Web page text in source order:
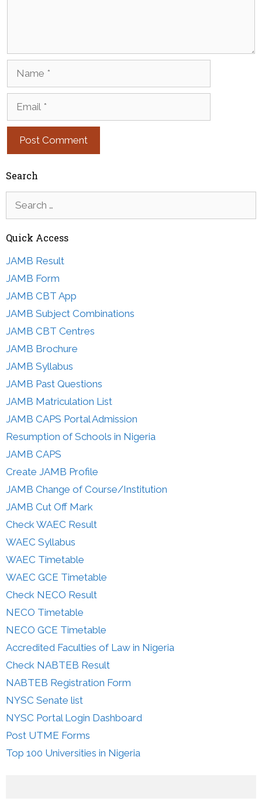
Search
for:
Quick Access
JAMB Result
JAMB Form
JAMB CBT App
JAMB Subject Combinations
JAMB CBT Centres
JAMB Brochure
JAMB Syllabus
JAMB Past Questions
JAMB Matriculation List
JAMB CAPS Portal Admission
Resumption of Schools in Nigeria
JAMB CAPS
Create JAMB Profile
JAMB Change of Course/Institution
JAMB Cut Off Mark
Check WAEC Result
WAEC Syllabus
WAEC Timetable
WAEC GCE Timetable
Check NECO Result
NECO Timetable
NECO GCE Timetable
Accredited Faculties of Law in Nigeria
Check NABTEB Result
NABTEB Registration Form
NYSC Senate list
NYSC Portal Login Dashboard
Post UTME Forms
Top 100 Universities in Nigeria